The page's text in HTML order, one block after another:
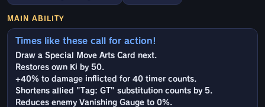
MAIN ABILITY
Times like these call for action!
Draw a Special Move Arts Card next.
Restores own Ki by 50.
+40% to damage inflicted for 40 timer counts.
Shortens allied "Tag: GT" substitution counts by 5.
Reduces enemy Vanishing Gauge to 0%.